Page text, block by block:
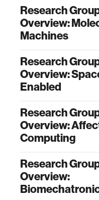
Research
Overview:
Machines
Research
Overview:
Enabled
Research
Overview:
Computing
Research
Overview: